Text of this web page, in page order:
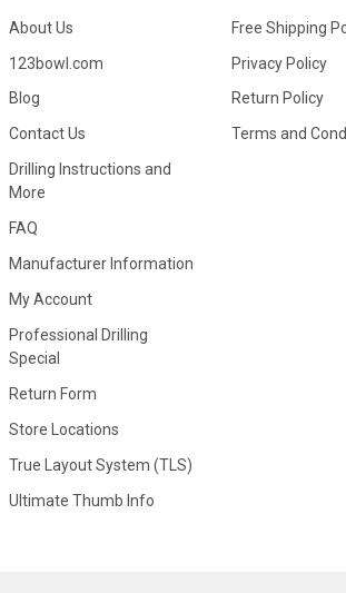
About Us
123bowl.com
Blog
Contact Us
Drilling Instructions and
More
FAQ
Manufacturer Information
My Account
Professional Drilling
Special
Return Form
Store Locations
True Layout System (TLS)
Ultimate Thumb Info
Free Shipping
Privacy Policy
Return Policy
Terms and